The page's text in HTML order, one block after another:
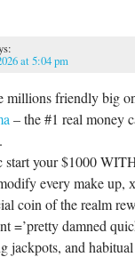
at 5:04 pm
millions friendly big
– the #1 real money
start your $1000
every make up,
coin of the realm
=’pretty damned
jackpots, and